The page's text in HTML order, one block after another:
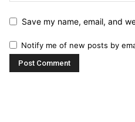
Save my name, email, and
Notify me of new posts by